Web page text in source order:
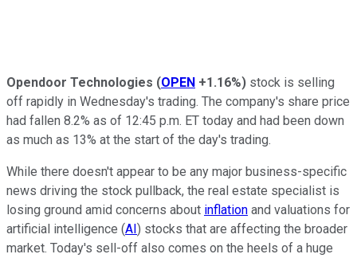
Opendoor Technologies (OPEN +1.16%) stock is selling
off rapidly in Wednesday's trading. The company's share price
had fallen 8.2% as of 12:45 p.m. ET today and had been down
as much as 13% at the start of the day's trading.
While there doesn't appear to be any major business-specific
news driving the stock pullback, the real estate specialist is
losing ground amid concerns about inflation and valuations for
artificial intelligence (AI) stocks that are affecting the broader
market. Today's sell-off also comes on the heels of a huge